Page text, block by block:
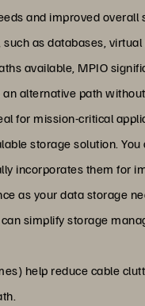
and improved
as databases,
available, MPIO
alternative path
for mission-critical
storage solution.
incorporates them for
as your data storage
simplify storage
help reduce cable